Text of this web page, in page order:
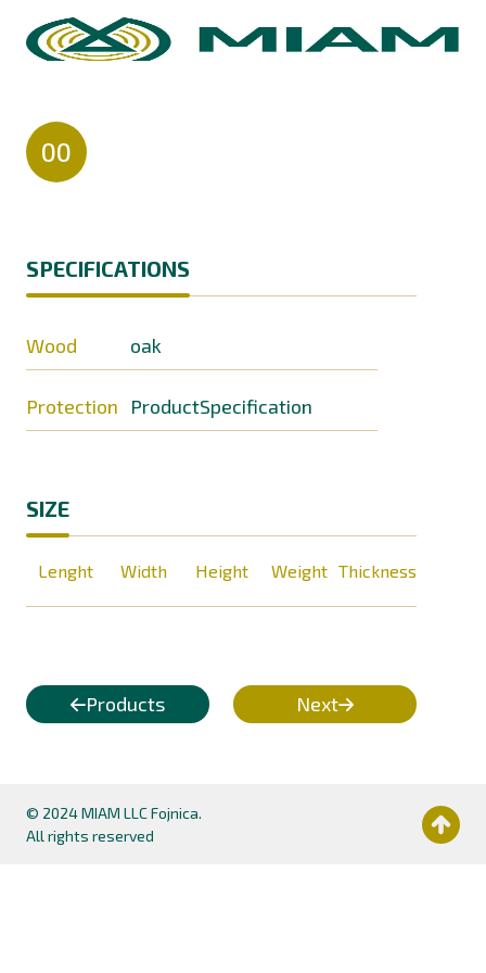
00
SPECIFICATIONS
Wood oak
Protection ProductSpecification
SIZE
Lenght Width Height Weight Thickness
Products Next
© 2024 MIAM LLC Fojnica.
All rights reserved